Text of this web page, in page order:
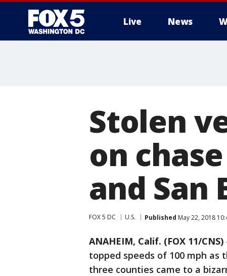
Live News
Stolen
on
and San
FOX 5 DC U.S. Published May 22, 2018
ANAHEIM, Calif. (FOX 11/CNS)
topped speeds of 100 mph
three counties came to a